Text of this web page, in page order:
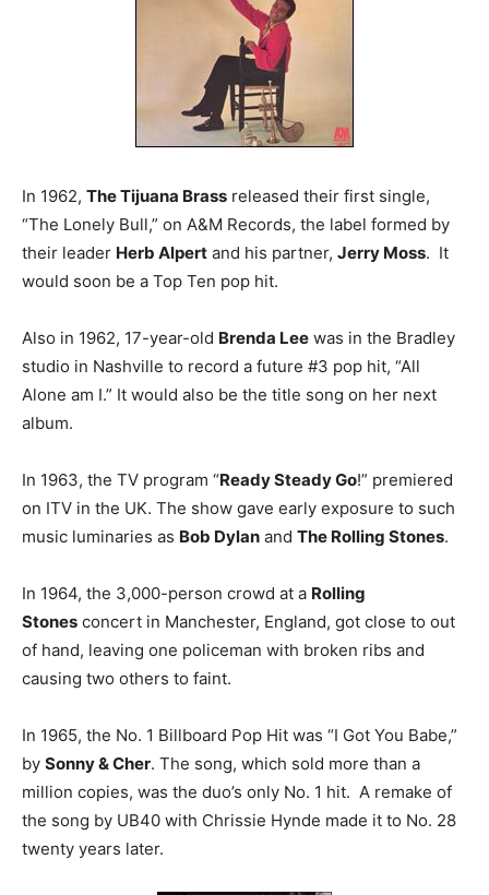
In 1962, The Tijuana Brass released their first single,
“The Lonely Bull,” on A&M Records, the label formed by
their leader Herb Alpert and his partner, Jerry Moss. It
would soon be a Top Ten pop hit.
Also in 1962, 17-year-old Brenda Lee was in the Bradley
studio in Nashville to record a future #3 pop hit, “All
Alone am I.” It would also be the title song on her next
album.
In 1963, the TV program “Ready Steady Go!” premiered
on ITV in the UK. The show gave early exposure to such
music luminaries as Bob Dylan and The Rolling Stones.
In 1964, the 3,000-person crowd at a Rolling
Stones concert in Manchester, England, got close to out
of hand, leaving one policeman with broken ribs and
causing two others to faint.
In 1965, the No. 1 Billboard Pop Hit was “I Got You Babe,”
by Sonny & Cher. The song, which sold more than a
million copies, was the duo’s only No. 1 hit. A remake of
the song by UB40 with Chrissie Hynde made it to No. 28
twenty years later.